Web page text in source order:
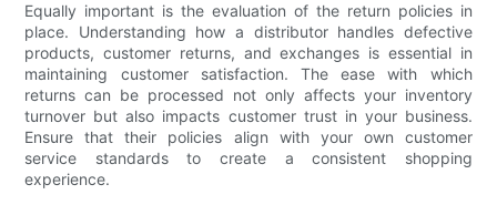
Equally important is the evaluation of the return policies in
place. Understanding how a distributor handles defective
products, customer returns, and exchanges is essential in
maintaining customer satisfaction. The ease with which
returns can be processed not only affects your inventory
turnover but also impacts customer trust in your business.
Ensure that their policies align with your own customer
service standards to create a consistent shopping
experience.